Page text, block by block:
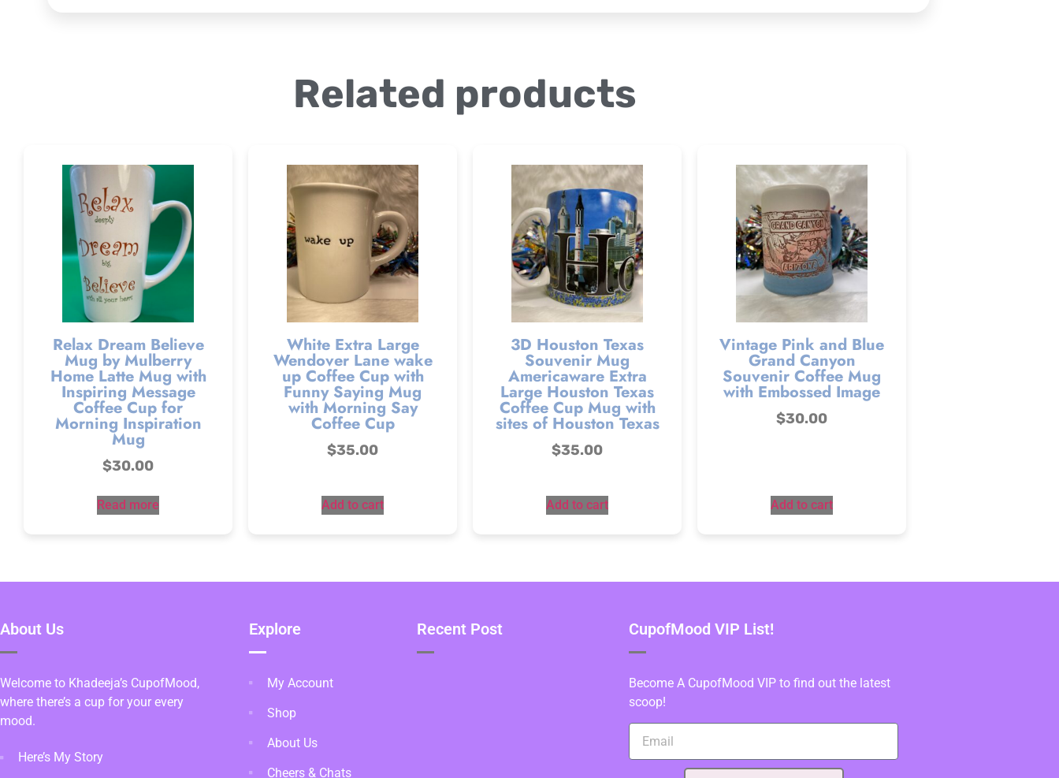
Related products
Relax Dream Believe
Mug by Mulberry
Home Latte Mug with
Inspiring Message
Coffee Cup for
Morning Inspiration
Mug
$30.00
Read more
White Extra Large
Wendover Lane wake
up Coffee Cup with
Funny Saying Mug
with Morning Say
Coffee Cup
$35.00
Add to cart
3D Houston Texas
Souvenir Mug
Americaware Extra
Large Houston Texas
Coffee Cup Mug with
sites of Houston Texas
$35.00
Add to cart
Vintage Pink and Blue
Grand Canyon
Souvenir Coffee Mug
with Embossed Image
$30.00
Add to cart
About Us
Welcome to Khadeeja’s CupofMood,
where there’s a cup for your every
mood.
Here’s My Story
Explore
My Account
Shop
About Us
Cheers & Chats
Recent Post CupofMood VIP List!
Become A CupofMood VIP to find out the latest
scoop!